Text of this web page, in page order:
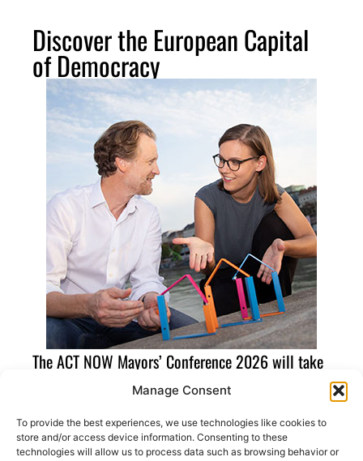
Manage Consent
To provide the best experiences, we use technologies like cookies to
store and/or access device information. Consenting to these
technologies will allow us to process data such as browsing behavior or
Discover the European Capital
of Democracy
The ACT NOW Mayors’ Conference 2026 will take
place in the European Capital of Democracy 2026,
byclicking here